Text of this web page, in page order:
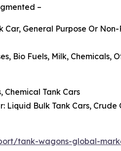
–
Car, General Purpose Or
Bio Fuels, Milk, Chemicals,
Chemical Tank Cars
Liquid Bulk Tank Cars,
tank-wagons-global-